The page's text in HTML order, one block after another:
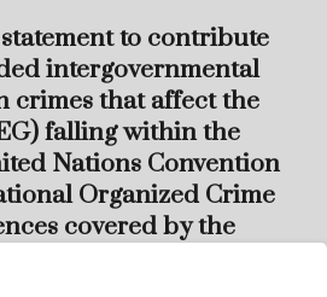
to contribute
intergovernmental
crimes that affect the
falling within the
Nations Convention
Organized Crime
covered by the